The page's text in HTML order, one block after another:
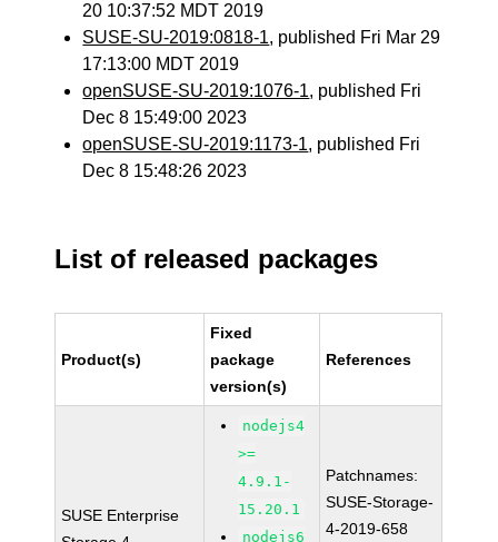
20 10:37:52 MDT 2019
SUSE-SU-2019:0818-1, published Fri Mar 29
17:13:00 MDT 2019
openSUSE-SU-2019:1076-1, published Fri
Dec 8 15:49:00 2023
openSUSE-SU-2019:1173-1, published Fri
Dec 8 15:48:26 2023
List of released packages
Product(s)
Fixed
package
version(s)
References
SUSE Enterprise
nodejs4
>=
4.9.1-
15.20.1
nodejs6
Patchnames:
SUSE-Storage-
4-2019-658